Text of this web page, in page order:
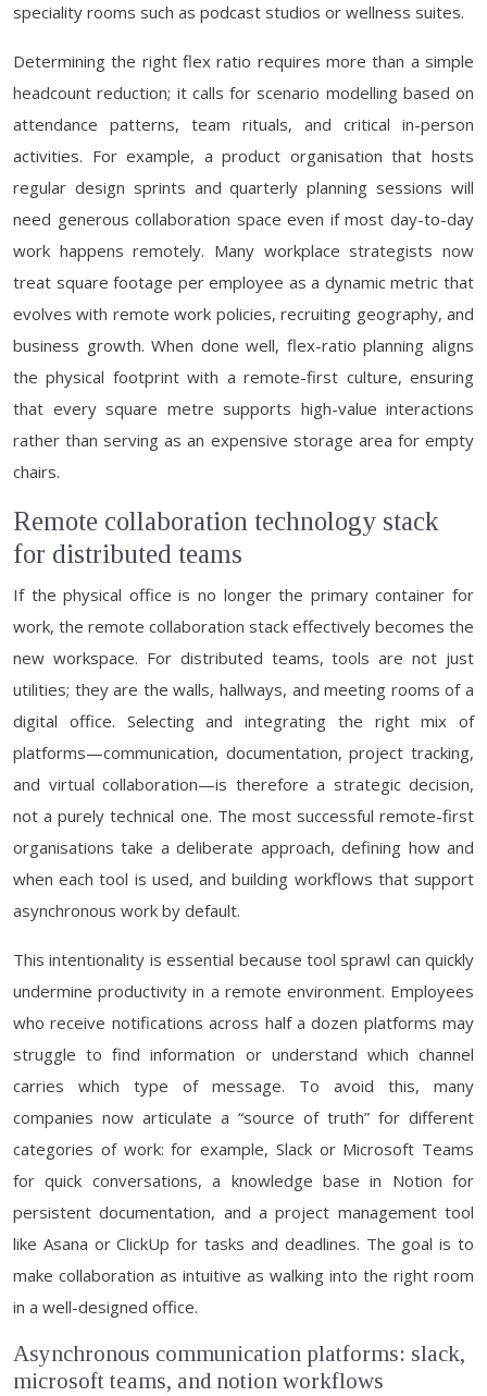
speciality rooms such as podcast studios or wellness suites.
Determining the right flex ratio requires more than a simple
headcount reduction; it calls for scenario modelling based on
attendance patterns, team rituals, and critical in-person
activities. For example, a product organisation that hosts
regular design sprints and quarterly planning sessions will
need generous collaboration space even if most day-to-day
work happens remotely. Many workplace strategists now
treat square footage per employee as a dynamic metric that
evolves with remote work policies, recruiting geography, and
business growth. When done well, flex-ratio planning aligns
the physical footprint with a remote-first culture, ensuring
that every square metre supports high-value interactions
rather than serving as an expensive storage area for empty
chairs.
Remote collaboration technology stack
for distributed teams
If the physical office is no longer the primary container for
work, the remote collaboration stack effectively becomes the
new workspace. For distributed teams, tools are not just
utilities; they are the walls, hallways, and meeting rooms of a
digital office. Selecting and integrating the right mix of
platforms—communication, documentation, project tracking,
and virtual collaboration—is therefore a strategic decision,
not a purely technical one. The most successful remote-first
organisations take a deliberate approach, defining how and
when each tool is used, and building workflows that support
asynchronous work by default.
This intentionality is essential because tool sprawl can quickly
undermine productivity in a remote environment. Employees
who receive notifications across half a dozen platforms may
struggle to find information or understand which channel
carries which type of message. To avoid this, many
companies now articulate a “source of truth” for different
categories of work: for example, Slack or Microsoft Teams
for quick conversations, a knowledge base in Notion for
persistent documentation, and a project management tool
like Asana or ClickUp for tasks and deadlines. The goal is to
make collaboration as intuitive as walking into the right room
in a well-designed office.
Asynchronous communication platforms: slack,
microsoft teams, and notion workflows